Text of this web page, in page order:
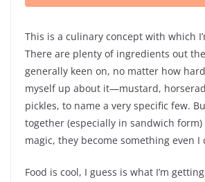
This is a culinary concept with which
There are plenty of ingredients out
generally keen on, no matter how
myself up about it—mustard,
pickles, to name a very specific few.
together (especially in sandwich
magic, they become something even I
Food is cool, I guess is what I’m